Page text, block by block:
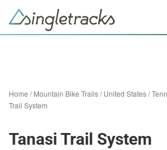
Home /Mountain Bike Trails/United States/
Trail System
Tanasi Trail System